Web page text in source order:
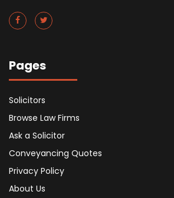
Pages
Solicitors
Browse Law Firms
Ask a Solicitor
Conveyancing Quotes
Privacy Policy
About Us